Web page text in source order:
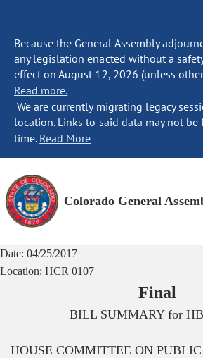
Because the General Assembly
any legislation enacted without a
effect on August 12, 2026 (unless
Read more.
We are currently migrating legacy
location. Links to said data may not
time. Read More
Colorado General
Date: 04/25/2017
Location: HCR 0107
Final
BILL SUMMARY for
HOUSE COMMITTEE ON